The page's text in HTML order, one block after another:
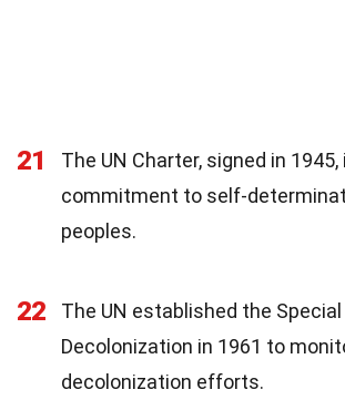
21
The UN Charter, signed in
commitment to self-
peoples.
22
The UN established the
Decolonization in 1961 to
decolonization efforts.